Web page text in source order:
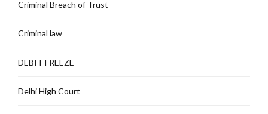
Criminal Breach of Trust
Criminal law
DEBIT FREEZE
Delhi High Court